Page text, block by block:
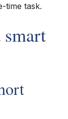
time task.
smart